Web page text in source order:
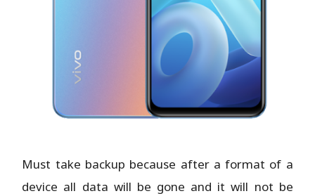
Must take backup because after a format of a
device all data will be gone and it will not be